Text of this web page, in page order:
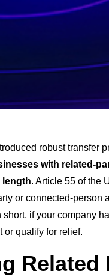
robust transfer
with related-
length. Article 55 of the
or connected-person
short, if your company
or qualify for relief.
Related